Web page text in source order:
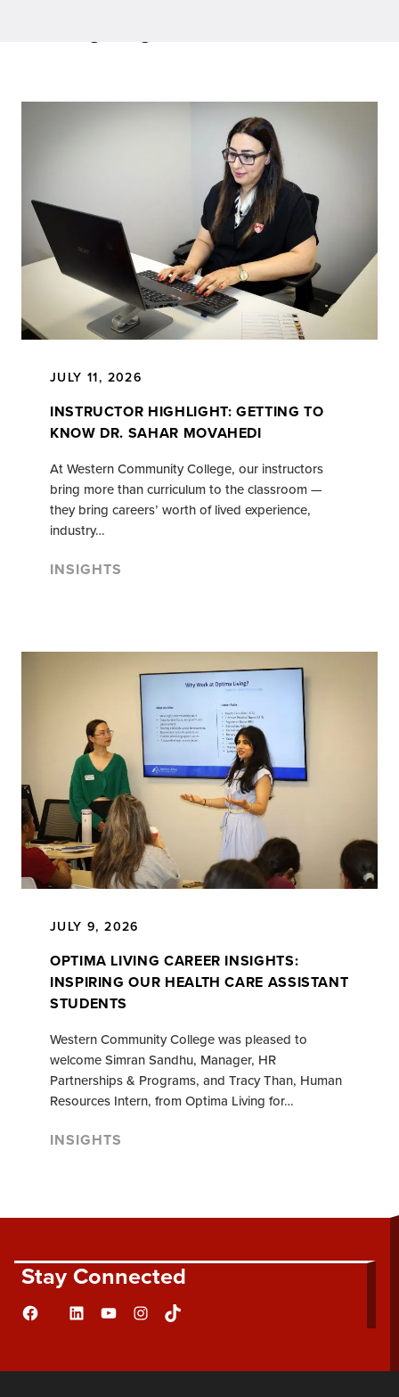
JULY 11, 2026
INSTRUCTOR HIGHLIGHT: GETTING TO
KNOW DR. SAHAR MOVAHEDI
At Western Community College, our instructors
bring more than curriculum to the classroom —
they bring careers’ worth of lived experience,
industry…
INSIGHTS
JULY 9, 2026
OPTIMA LIVING CAREER INSIGHTS:
INSPIRING OUR HEALTH CARE ASSISTANT
STUDENTS
Western Community College was pleased to
welcome Simran Sandhu, Manager, HR
Partnerships & Programs, and Tracy Than, Human
Resources Intern, from Optima Living for…
INSIGHTS
Stay Connected
FacebookLinkedInYouTubeInstagram
TikTok